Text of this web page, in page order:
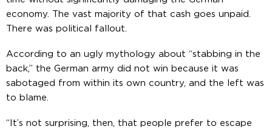
economy. The vast majority of that cash goes unpaid.
There was political fallout.
According to an ugly mythology about “stabbing in the
back,” the German army did not win because it was
sabotaged from within its own country, and the left was
to blame.
“It’s not surprising, then, that people prefer to escape